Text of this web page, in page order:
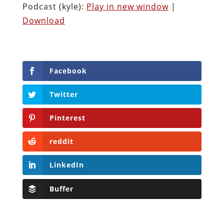
Podcast (kyle): Play in new window|
Download
Facebook
Twitter
Pinterest
reddit
LinkedIn
Buffer